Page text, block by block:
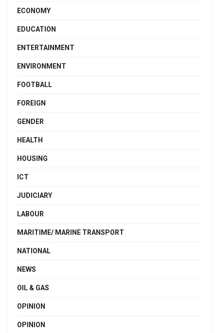
ECONOMY
EDUCATION
ENTERTAINMENT
ENVIRONMENT
FOOTBALL
FOREIGN
GENDER
HEALTH
HOUSING
ICT
JUDICIARY
LABOUR
MARITIME/ MARINE TRANSPORT
NATIONAL
NEWS
OIL & GAS
OPINION
OPINION